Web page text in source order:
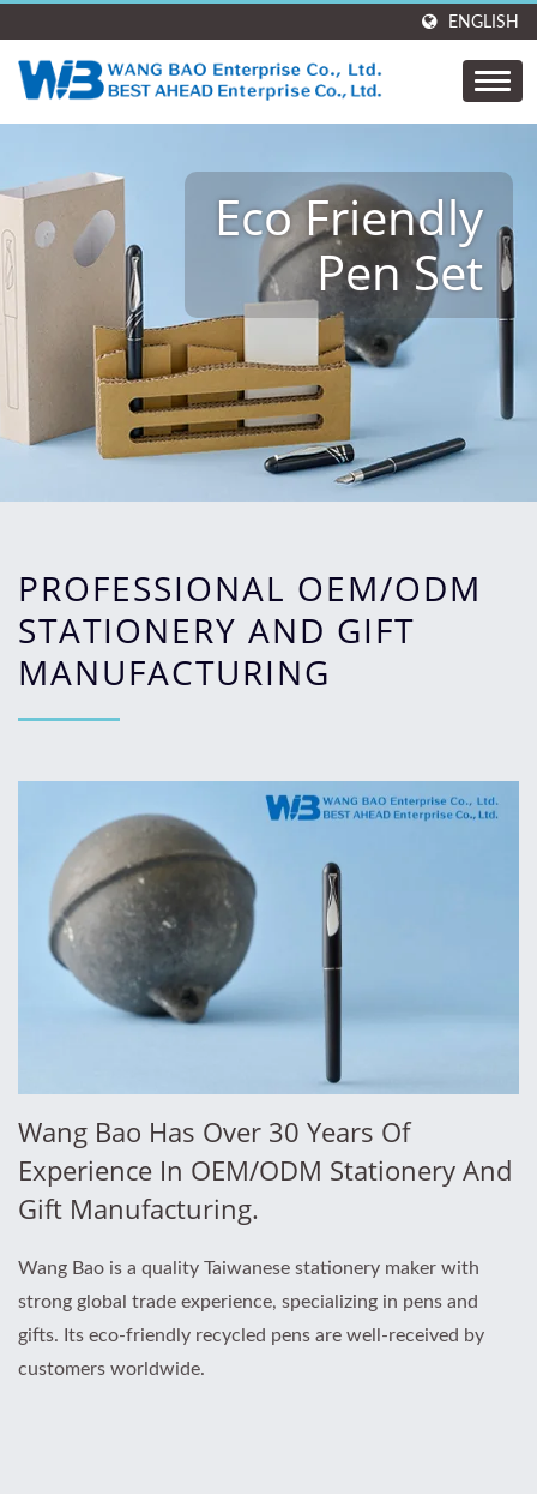
ENGLISH
Eco Friendly
Pen Set
PROFESSIONAL OEM/ODM
STATIONERY AND GIFT
MANUFACTURING
Wang Bao Has Over 30 Years Of
Experience In OEM/ODM Stationery And
Gift Manufacturing.
Wang Bao is a quality Taiwanese stationery maker with
strong global trade experience, specializing in pens and
gifts. Its eco-friendly recycled pens are well-received by
customers worldwide.